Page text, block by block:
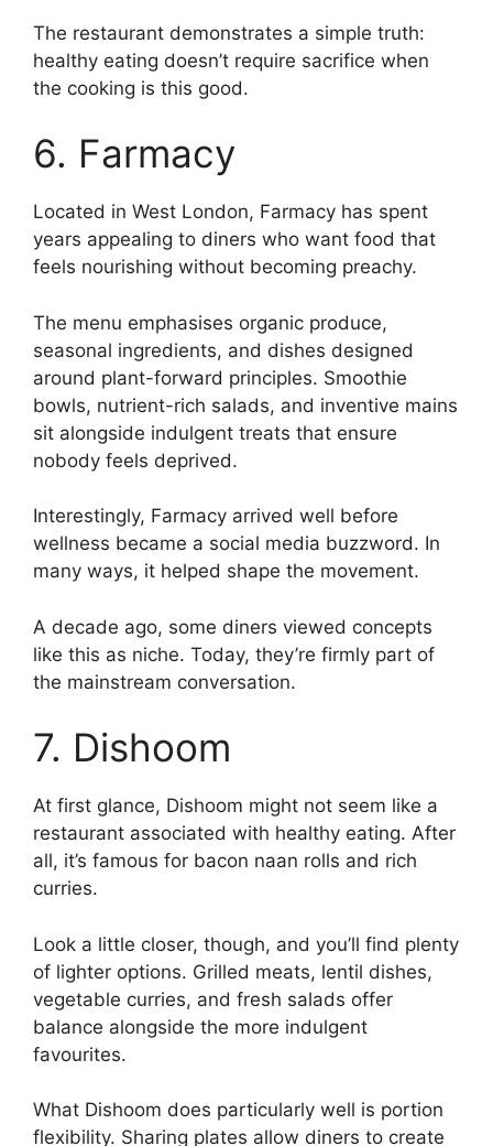
The restaurant demonstrates a simple truth:
healthy eating doesn’t require sacrifice when
the cooking is this good.
6. Farmacy
Located in West London, Farmacy has spent
years appealing to diners who want food that
feels nourishing without becoming preachy.
The menu emphasises organic produce,
seasonal ingredients, and dishes designed
around plant-forward principles. Smoothie
bowls, nutrient-rich salads, and inventive mains
sit alongside indulgent treats that ensure
nobody feels deprived.
Interestingly, Farmacy arrived well before
wellness became a social media buzzword. In
many ways, it helped shape the movement.
A decade ago, some diners viewed concepts
like this as niche. Today, they’re firmly part of
the mainstream conversation.
7. Dishoom
At first glance, Dishoom might not seem like a
restaurant associated with healthy eating. After
all, it’s famous for bacon naan rolls and rich
curries.
Look a little closer, though, and you’ll find plenty
of lighter options. Grilled meats, lentil dishes,
vegetable curries, and fresh salads offer
balance alongside the more indulgent
favourites.
What Dishoom does particularly well is portion
flexibility. Sharing plates allow diners to create